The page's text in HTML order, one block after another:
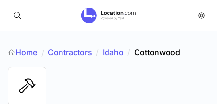
Home / Contractors / Idaho / Cottonwood